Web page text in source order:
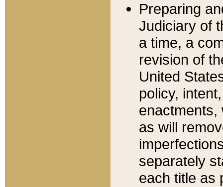
Preparing
Judiciary of
a time, a
revision of
United
policy,
enactments,
as will
separately
each title as